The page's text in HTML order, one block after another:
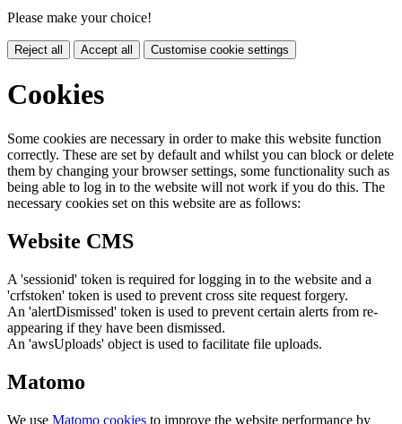
Please make your choice!
Reject all Accept all Customise cookie settings
Cookies
Some cookies are necessary in order to make this website function
correctly. These are set by default and whilst you can block or delete
them by changing your browser settings, some functionality such as
being able to log in to the website will not work if you do this. The
necessary cookies set on this website are as follows:
Website CMS
A 'sessionid' token is required for logging in to the website and a
'crfstoken' token is used to prevent cross site request forgery.
An 'alertDismissed' token is used to prevent certain alerts from re-
appearing if they have been dismissed.
An 'awsUploads' object is used to facilitate file uploads.
Matomo
We use Matomo cookies to improve the website performance by